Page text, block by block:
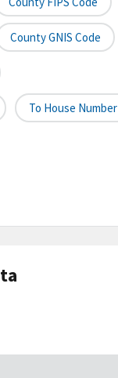
County GNIS Code
To House Number